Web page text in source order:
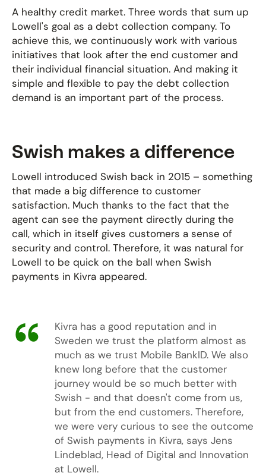
A healthy credit market. Three words that sum up
Lowell's goal as a debt collection company. To
achieve this, we continuously work with various
initiatives that look after the end customer and
their individual financial situation. And making it
simple and flexible to pay the debt collection
demand is an important part of the process.
Swish makes a difference
Lowell introduced Swish back in 2015 – something
that made a big difference to customer
satisfaction. Much thanks to the fact that the
agent can see the payment directly during the
call, which in itself gives customers a sense of
security and control. Therefore, it was natural for
Lowell to be quick on the ball when Swish
payments in Kivra appeared.
Kivra has a good reputation and in
Sweden we trust the platform almost as
much as we trust Mobile BankID. We also
knew long before that the customer
journey would be so much better with
Swish - and that doesn't come from us,
but from the end customers. Therefore,
we were very curious to see the outcome
of Swish payments in Kivra, says Jens
Lindeblad, Head of Digital and Innovation
at Lowell.